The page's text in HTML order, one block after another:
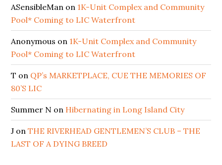
ASensibleMan on 1K-Unit Complex and Community
Pool* Coming to LIC Waterfront
Anonymous on 1K-Unit Complex and Community
Pool* Coming to LIC Waterfront
T on QP’s MARKETPLACE, CUE THE MEMORIES OF
80’S LIC
Summer N on Hibernating in Long Island City
J onTHE RIVERHEAD GENTLEMEN’S CLUB – THE
LAST OF A DYING BREED